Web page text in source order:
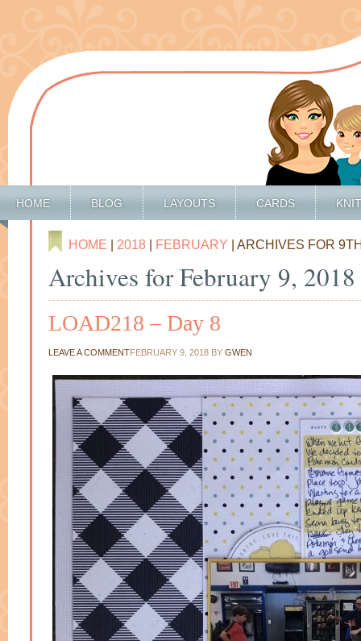
HOME BLOG LAYOUTS CARDS
HOME | 2018 | FEBRUARY | ARCHIVES FOR
Archives for February 9, 2018
LOAD218 – Day 8
FEBRUARY 9, 2018 BY GWEN
LEAVE A COMMENT